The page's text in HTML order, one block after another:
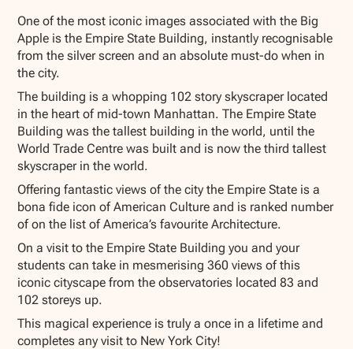
One of the most iconic images associated with the Big
Apple is the Empire State Building, instantly recognisable
from the silver screen and an absolute must-do when in
the city.
The building is a whopping 102 story skyscraper located
in the heart of mid-town Manhattan. The Empire State
Building was the tallest building in the world, until the
World Trade Centre was built and is now the third tallest
skyscraper in the world.
Offering fantastic views of the city the Empire State is a
bona fide icon of American Culture and is ranked number
of on the list of America’s favourite Architecture.
On a visit to the Empire State Building you and your
students can take in mesmerising 360 views of this
iconic cityscape from the observatories located 83 and
102 storeys up.
This magical experience is truly a once in a lifetime and
completes any visit to New York City!